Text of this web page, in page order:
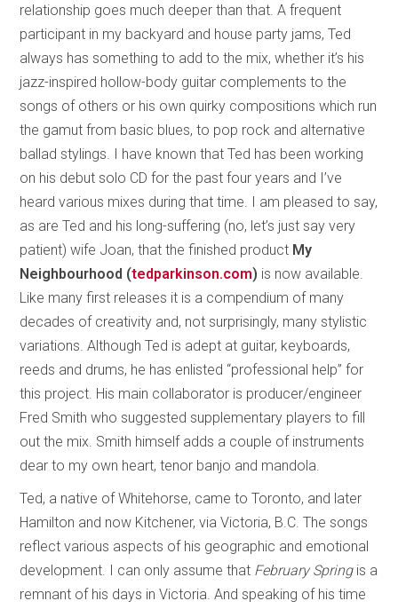
relationship goes much deeper than that. A frequent
participant in my backyard and house party jams, Ted
always has something to add to the mix, whether it’s his
jazz-inspired hollow-body guitar complements to the
songs of others or his own quirky compositions which run
the gamut from basic blues, to pop rock and alternative
ballad stylings. I have known that Ted has been working
on his debut solo CD for the past four years and I’ve
heard various mixes during that time. I am pleased to say,
as are Ted and his long-suffering (no, let’s just say very
patient) wife Joan, that the finished product My
Neighbourhood (tedparkinson.com) is now available.
Like many first releases it is a compendium of many
decades of creativity and, not surprisingly, many stylistic
variations. Although Ted is adept at guitar, keyboards,
reeds and drums, he has enlisted “professional help” for
this project. His main collaborator is producer/engineer
Fred Smith who suggested supplementary players to fill
out the mix. Smith himself adds a couple of instruments
dear to my own heart, tenor banjo and mandola.
Ted, a native of Whitehorse, came to Toronto, and later
Hamilton and now Kitchener, via Victoria, B.C. The songs
reflect various aspects of his geographic and emotional
development. I can only assume that February Spring is a
remnant of his days in Victoria. And speaking of his time